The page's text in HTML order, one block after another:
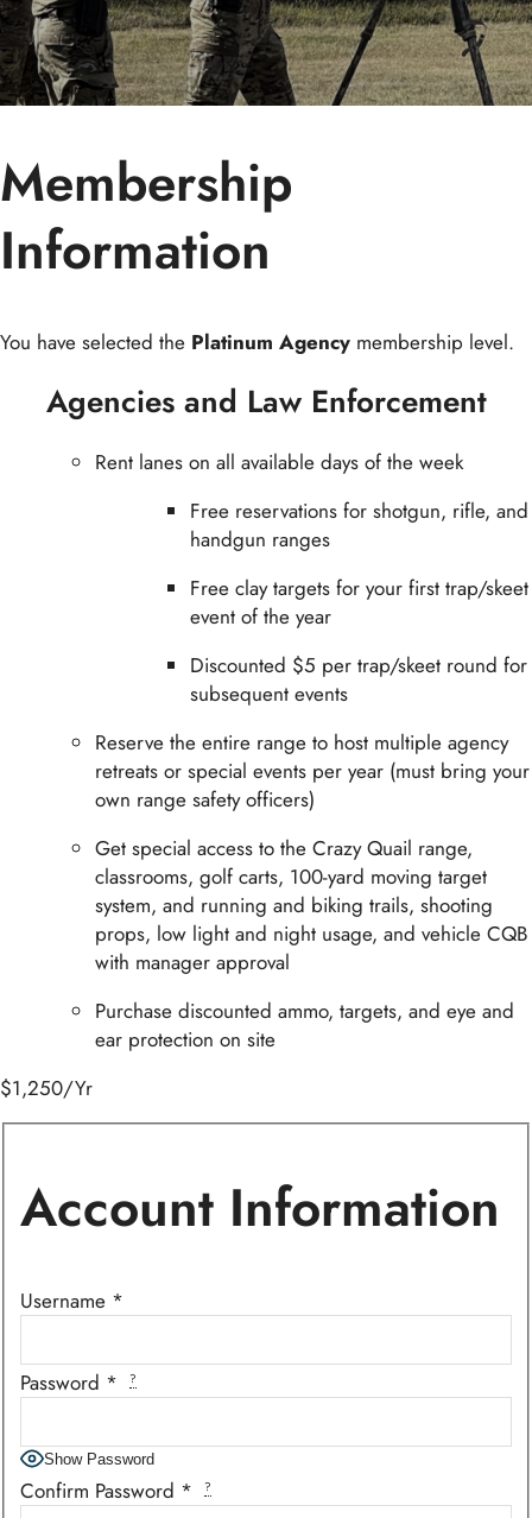
Membership
Information
You have selected the Platinum Agency membership level.
Agencies and Law Enforcement
Rent lanes on all available days of the week
Free reservations for shotgun, rifle, and
handgun ranges
Free clay targets for your first trap/skeet
event of the year
Discounted $5 per trap/skeet round for
subsequent events
Reserve the entire range to host multiple agency
retreats or special events per year (must bring your
own range safety officers)
Get special access to the Crazy Quail range,
classrooms, golf carts, 100-yard moving target
system, and running and biking trails, shooting
props, low light and night usage, and vehicle CQB
with manager approval
Purchase discounted ammo, targets, and eye and
ear protection on site
$1,250/Yr
Account Information
Username *
Password * ?
Show Password
Confirm Password * ?